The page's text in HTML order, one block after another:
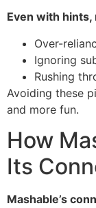
Even with hints,
Over-
Ignoring
Rushing
Avoiding these
and more fun.
How
Its
Mashable’s